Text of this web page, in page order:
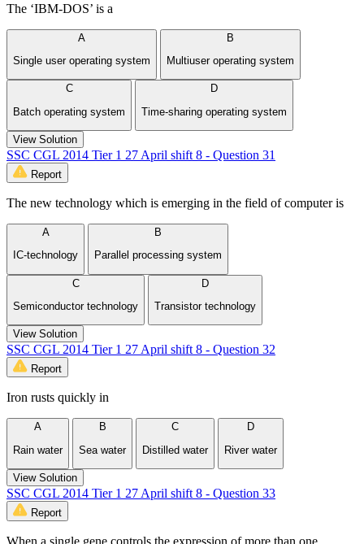
The ‘IBM-DOS’ is a
A
Single user operating system
B
Multiuser operating system
C
Batch operating system
D
Time-sharing operating system
View Solution
SSC CGL 2014 Tier 1 27 April shift 8 - Question 31
Report
The new technology which is emerging in the field of computer is
A
IC-technology
B
Parallel processing system
C
Semiconductor technology
D
Transistor technology
View Solution
SSC CGL 2014 Tier 1 27 April shift 8 - Question 32
Report
Iron rusts quickly in
A
Rain water
B
Sea water
C
Distilled water
D
River water
View Solution
SSC CGL 2014 Tier 1 27 April shift 8 - Question 33
Report
When a single gene controls the expression of more than one